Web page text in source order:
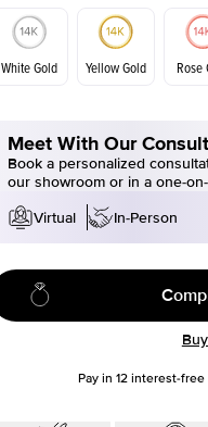
Emerald
White Gold Yellow Gold Rose
White Gold Yellow Gold Rose
Meet With Our
Book a personalized
our showroom or in a one-
Virtual
In-Person
Pay in12 interest-free